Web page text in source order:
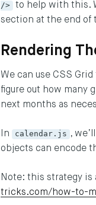
/> to help with this.
section at the end of
Rendering
We can use CSS
figure out how many
next months as
In calendar.js ,
objects can encode
Note: this strategy is
tricks.com/how-to-